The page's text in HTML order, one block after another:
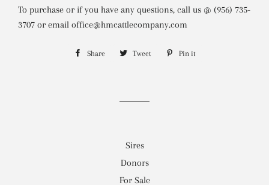
To purchase or if you have any questions, call us @ (956) 735-
3707 or email office@hmcattlecompany.com
Share Share Tweet Tweet Pin it
Sires
Donors
For Sale